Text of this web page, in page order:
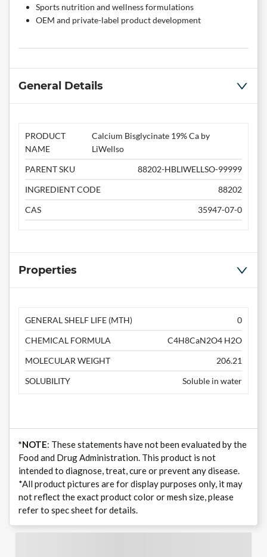
Sports nutrition and wellness formulations
OEM and private-label product development
General Details
PRODUCT
NAME
Calcium Bisglycinate 19% Ca by
LiWellso
PARENT SKU
88202-HBLIWELLSO-99999
INGREDIENT CODE
88202
CAS
35947-07-0
Properties
GENERAL SHELF LIFE (MTH)
0
CHEMICAL FORMULA
C4H8CaN2O4 H2O
MOLECULAR WEIGHT
206.21
SOLUBILITY
Soluble in water
*NOTE: These statements have not been evaluated by the
Food and Drug Administration. This product is not
intended to diagnose, treat, cure or prevent any disease.
*All product pictures are for display purposes only, it may
not reflect the exact product color or mesh size, please
refer to spec sheet for details.